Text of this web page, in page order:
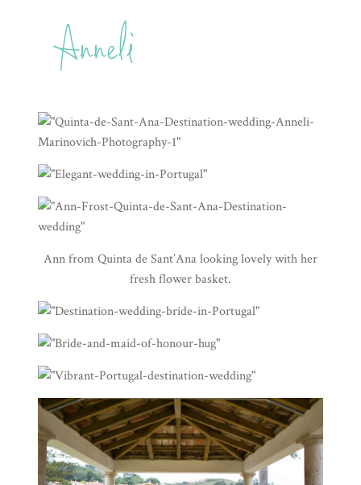
Ann from Quinta de Sant’Analooking lovely with her
fresh flower basket.